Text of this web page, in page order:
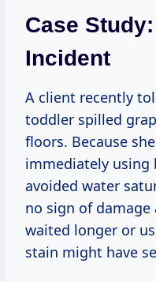
Case
Incident
A client recently
toddler spilled
floors. Because
immediately
avoided water
no sign of damage
waited longer or
stain might have